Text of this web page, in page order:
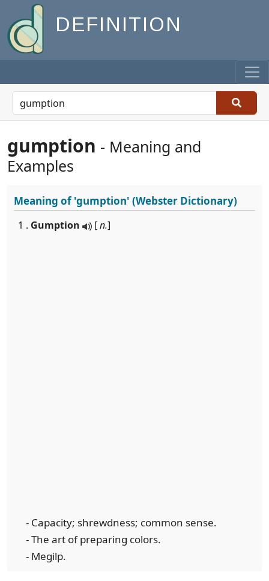
DEFINITION
gumption - Meaning and
Examples
Meaning of'gumption' (Webster Dictionary)
1 . Gumption [n.]
- Capacity; shrewdness; common sense.
- The art of preparing colors.
- Megilp.